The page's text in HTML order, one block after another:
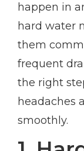
happen in
hard water
them
frequent
the right
headaches
smoothly.